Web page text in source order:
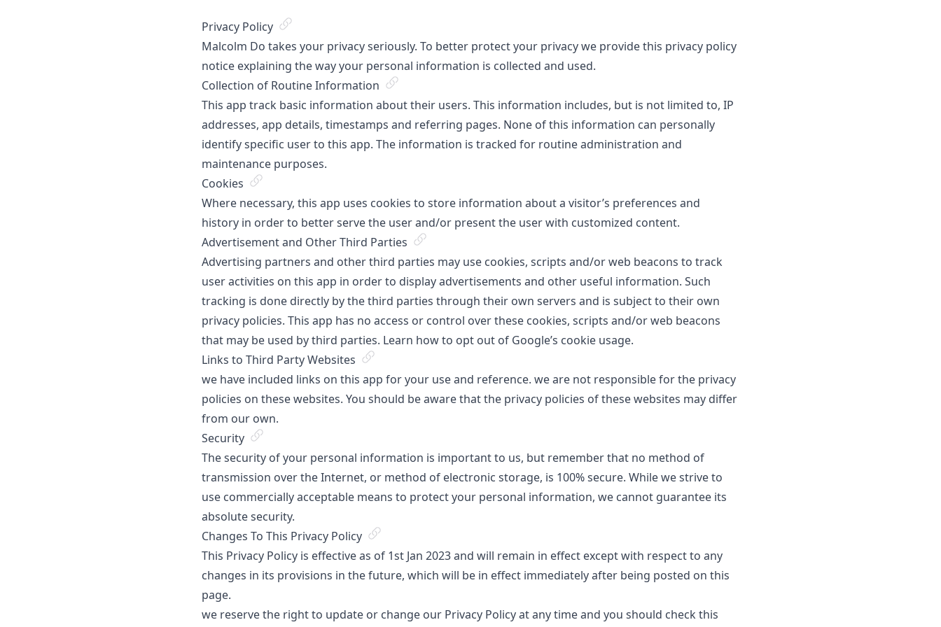
Privacy Policy
Malcolm Do takes your privacy seriously. To better protect your privacy we provide this privacy policy
notice explaining the way your personal information is collected and used.
Collection of Routine Information
This app track basic information about their users. This information includes, but is not limited to, IP
addresses, app details, timestamps and referring pages. None of this information can personally
identify specific user to this app. The information is tracked for routine administration and
maintenance purposes.
Cookies
Where necessary, this app uses cookies to store information about a visitor’s preferences and
history in order to better serve the user and/or present the user with customized content.
Advertisement and Other Third Parties
Advertising partners and other third parties may use cookies, scripts and/or web beacons to track
user activities on this app in order to display advertisements and other useful information. Such
tracking is done directly by the third parties through their own servers and is subject to their own
privacy policies. This app has no access or control over these cookies, scripts and/or web beacons
that may be used by third parties. Learn how to opt out of Google’s cookie usage.
Links to Third Party Websites
we have included links on this app for your use and reference. we are not responsible for the privacy
policies on these websites. You should be aware that the privacy policies of these websites may differ
from our own.
Security
The security of your personal information is important to us, but remember that no method of
transmission over the Internet, or method of electronic storage, is 100% secure. While we strive to
use commercially acceptable means to protect your personal information, we cannot guarantee its
absolute security.
Changes To This Privacy Policy
This Privacy Policy is effective as of 1st Jan 2023 and will remain in effect except with respect to any
changes in its provisions in the future, which will be in effect immediately after being posted on this
page.
we reserve the right to update or change our Privacy Policy at any time and you should check this